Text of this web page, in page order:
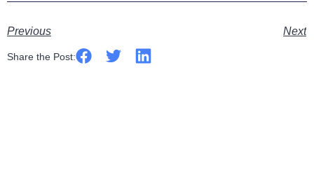
Previous Next
Share the Post: